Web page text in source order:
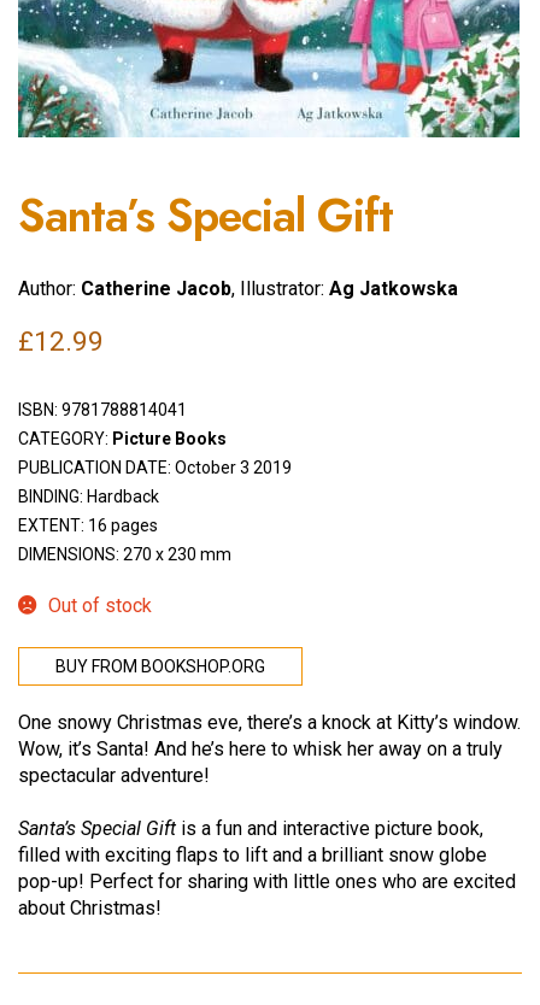
Santa’s Special Gift
Author: Catherine Jacob, Illustrator: Ag Jatkowska
£12.99
ISBN: 9781788814041
CATEGORY: Picture Books
PUBLICATION DATE: October 3 2019
BINDING: Hardback
EXTENT: 16 pages
DIMENSIONS: 270 x 230 mm
Out of stock
BUY FROM BOOKSHOP.ORG
One snowy Christmas eve, there’s a knock at Kitty’s window.
Wow, it’s Santa! And he’s here to whisk her away on a truly
spectacular adventure!
Santa’s Special Gift is a fun and interactive picture book,
filled with exciting flaps to lift and a brilliant snow globe
pop-up! Perfect for sharing with little ones who are excited
about Christmas!